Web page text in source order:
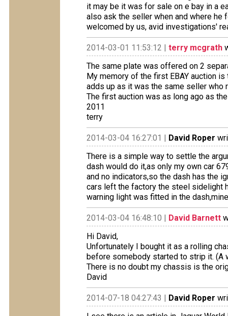
it may be it was for sale on e bay in a
also ask the seller when and where
welcomed by us, avid investigations'
2014-03-01 11:53:12 | terry mcgrath
The same plate was offered on 2
My memory of the first EBAY auction
adds up as it was the same seller
The first auction was as long ago as
2011
terry
2014-03-04 16:27:01 | David Roper
There is a simple way to settle the
dash would do it,as only my own car
and no indicators,so the dash has the
cars left the factory the steel sidelight
warning light was fitted in the
2014-03-04 16:48:10 | David Barnett
Hi David,
Unfortunately I bought it as a rolling
before somebody started to strip it. (A
There is no doubt my chassis is the
David
2014-07-18 04:27:43 | David Roper